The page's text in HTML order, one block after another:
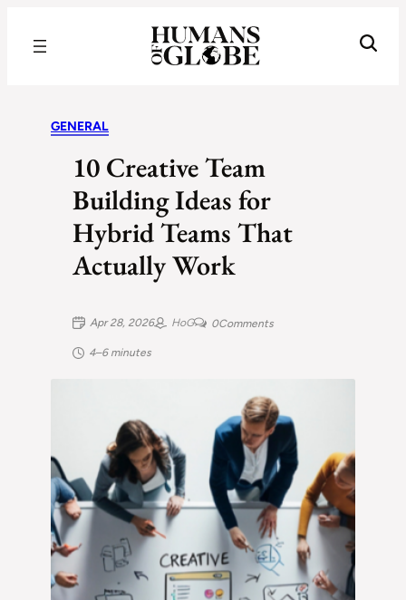
GENERAL
10 Creative Team
Building Ideas for
Hybrid Teams That
Actually Work
Apr 28, 2026 HoG 0Comments
4–6 minutes